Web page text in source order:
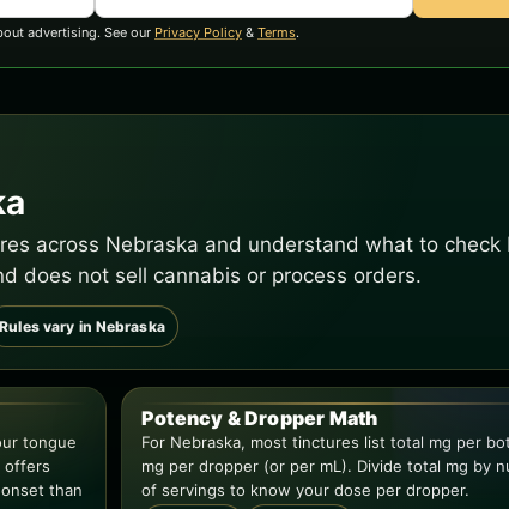
advertising. See our Privacy Policy & Terms.
across Nebraska and understand what to
does not sell cannabis or process orders.
Rules vary in Nebraska
tongue
offers
than
Potency & Dropper Math
For Nebraska, most tinctures list total mg per
mg per dropper (or per mL). Divide total mg by
of servings to know your dose per dropper.